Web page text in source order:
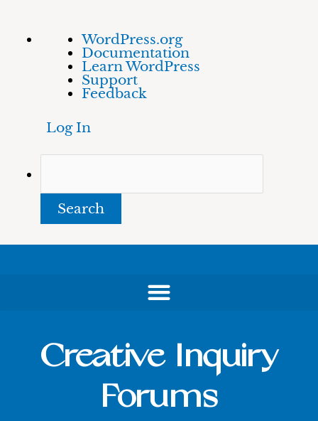
About
WordPress
WordPress.org
Documentation
Learn WordPress
Support
Feedback
Log In
Skip
Creative Inquiry
Forums